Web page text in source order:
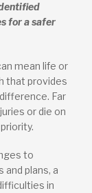
for a safer
mean life or
that provides
Far
or die on
to
plans, a
in